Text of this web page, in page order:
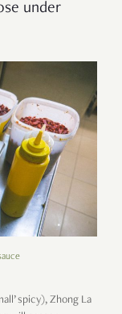
under
spicy), Zhong La